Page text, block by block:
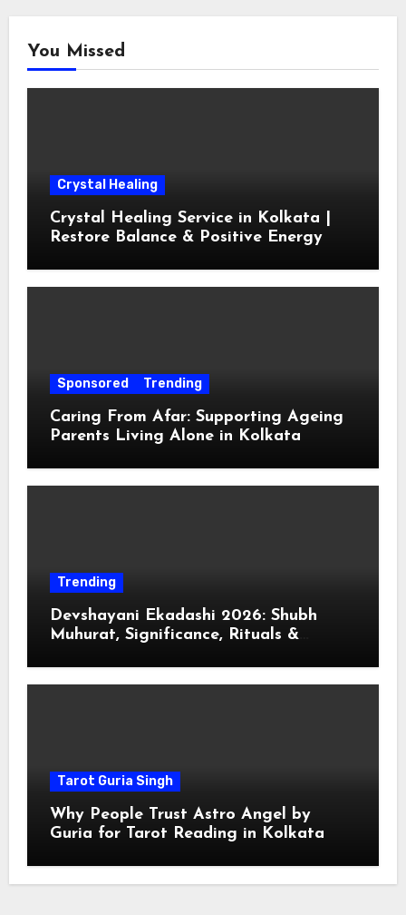
You Missed
Crystal Healing
Crystal Healing Service in Kolkata |
Restore Balance & Positive Energy
Sponsored Trending
Caring From Afar: Supporting Ageing
Parents Living Alone in Kolkata
Trending
Devshayani Ekadashi 2026: Shubh
Muhurat, Significance, Rituals &
Tarot Guria Singh
Why People Trust Astro Angel by
Guria for Tarot Reading in Kolkata